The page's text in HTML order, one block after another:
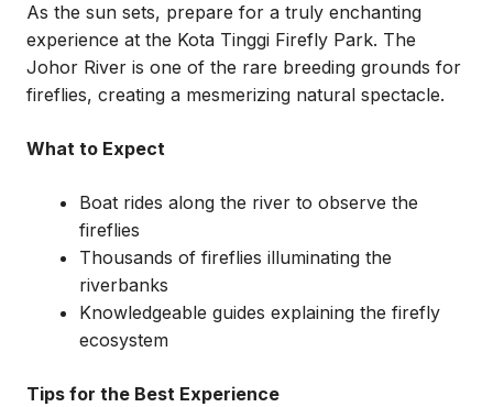
As the sun sets, prepare for a truly enchanting
experience at the Kota Tinggi Firefly Park. The
Johor River is one of the rare breeding grounds for
fireflies, creating a mesmerizing natural spectacle.
What to Expect
Boat rides along the river to observe the
fireflies
Thousands of fireflies illuminating the
riverbanks
Knowledgeable guides explaining the firefly
ecosystem
Tips for the Best Experience